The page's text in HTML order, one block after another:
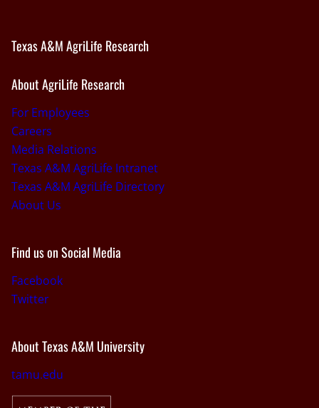
Texas A&M AgriLife Research
About AgriLife Research
For Employees
Careers
Media Relations
Texas A&M AgriLife Intranet
Texas A&M AgriLife Directory
About Us
Find us on Social Media
Facebook
Twitter
About Texas A&M University
tamu.edu